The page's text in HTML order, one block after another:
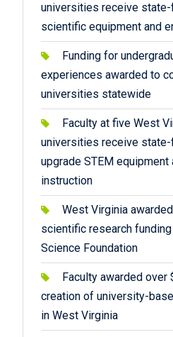
universities receive
scientific equipment and
Funding for
experiences awarded to
universities statewide
Faculty at five West
universities receive
upgrade STEM equipment
instruction
West Virginia
scientific research funding
Science Foundation
Faculty awarded
creation of university-
in West Virginia